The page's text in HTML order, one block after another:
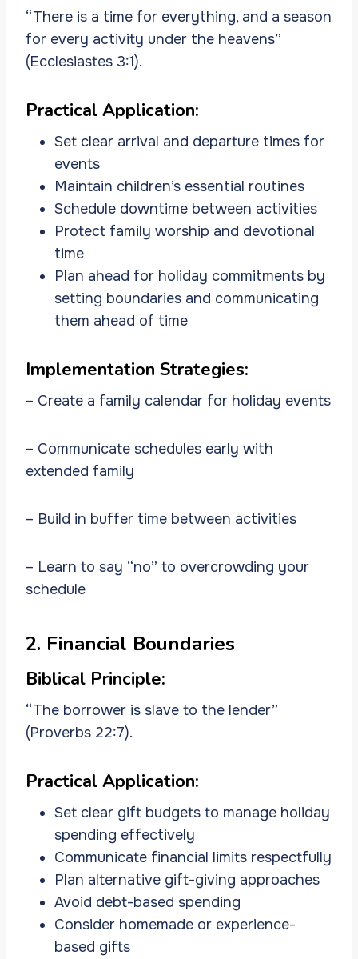
“There is a time for everything, and a season
for every activity under the heavens”
(Ecclesiastes 3:1).
Practical Application:
Set clear arrival and departure times for
events
Maintain children’s essential routines
Schedule downtime between activities
Protect family worship and devotional
time
Plan ahead for holiday commitments by
setting boundaries and communicating
them ahead of time
Implementation Strategies:
– Create a family calendar for holiday events
– Communicate schedules early with
extended family
– Build in buffer time between activities
– Learn to say “no” to overcrowding your
schedule
2. Financial Boundaries
Biblical Principle:
“The borrower is slave to the lender”
(Proverbs 22:7).
Practical Application:
Set clear gift budgets to manage holiday
spending effectively
Communicate financial limits respectfully
Plan alternative gift-giving approaches
Avoid debt-based spending
Consider homemade or experience-
based gifts